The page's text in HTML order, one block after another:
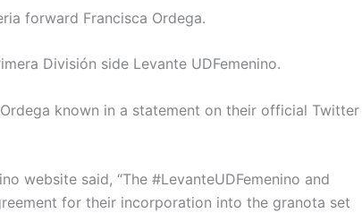
forward Francisca Ordega.
División side Levante UDFemenino.
known in a statement on their official Twitter
website said, “The #LevanteUDFemenino and
for their incorporation into the granota set